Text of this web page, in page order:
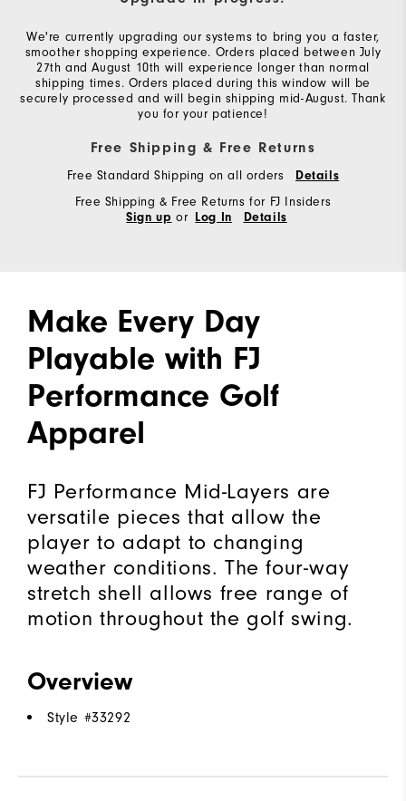
We're currently upgrading our systems to bring you a faster,
smoother shopping experience. Orders placed between July
27th and August 10th will experience longer than normal
shipping times. Orders placed during this window will be
securely processed and will begin shipping mid-August. Thank
you for your patience!
Free Shipping & Free Returns
Free Standard Shipping on all orders Details
Free Shipping & Free Returns for FJ Insiders
Sign up or Log In Details
Make Every Day
Playable with FJ
Performance Golf
Apparel
FJ Performance Mid-Layers are
versatile pieces that allow the
player to adapt to changing
weather conditions. The four-way
stretch shell allows free range of
motion throughout the golf swing.
Overview
Style #33292